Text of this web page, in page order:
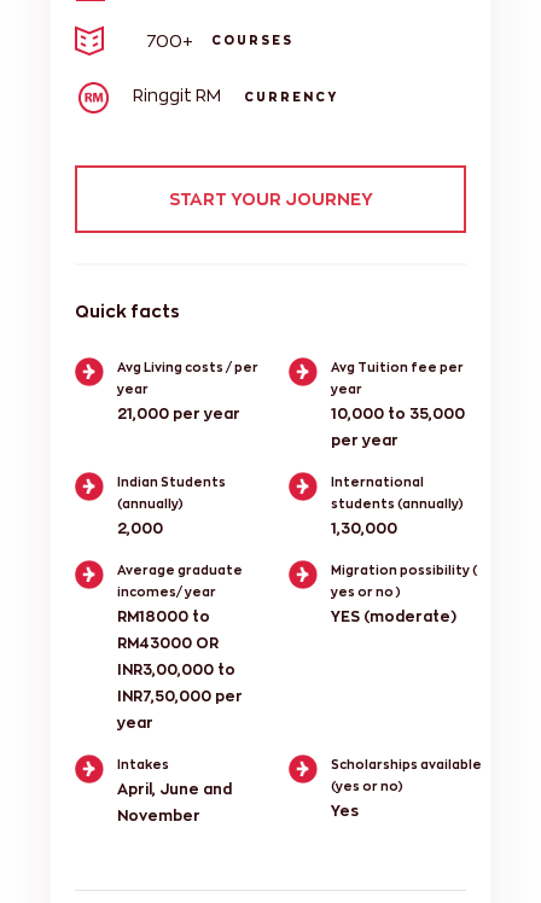
700+ COURSES
Ringgit RM CURRENCY
START YOUR JOURNEY
Quick facts
Avg Living costs / per
year
21,000 per year
Avg Tuition fee per
year
10,000 to 35,000
per year
Indian Students
(annually)
2,000
International
students (annually)
1,30,000
Average graduate
incomes/ year
RM18000 to
RM43000 OR
INR3,00,000 to
INR7,50,000 per
year
Migration possibility (
yes or no )
YES (moderate)
Intakes
April, June and
November
Scholarships available
(yes or no)
Yes